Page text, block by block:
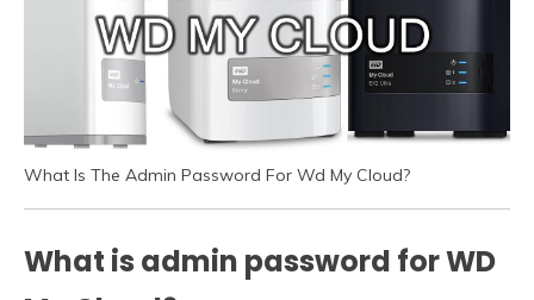
What Is The Admin Password For Wd My Cloud?
What is admin password for WD